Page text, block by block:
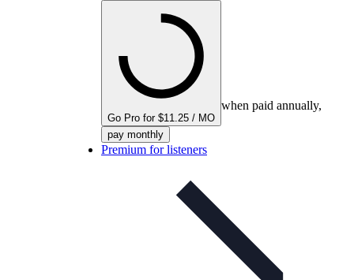
Go Pro for $11.25 / MO
when paid annually,
pay monthly
Premium for listeners